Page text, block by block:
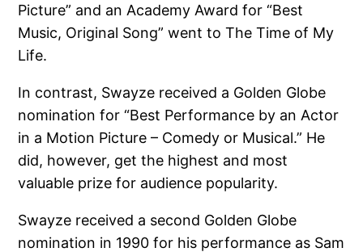
Picture” and an Academy Award for “Best
Music, Original Song” went to The Time of My
Life.
In contrast, Swayze received a Golden Globe
nomination for “Best Performance by an Actor
in a Motion Picture – Comedy or Musical.” He
did, however, get the highest and most
valuable prize for audience popularity.
Swayze received a second Golden Globe
nomination in 1990 for his performance as Sam